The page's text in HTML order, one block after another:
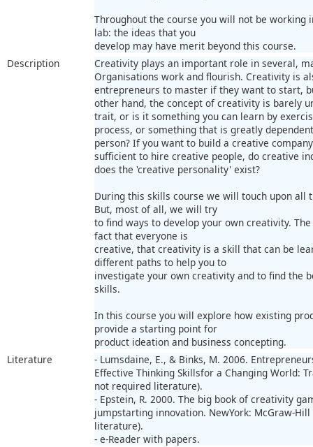
Throughout the course you will not be
lab: the ideas that you
develop may have merit beyond this course.
Description
Creativity plays an important role in several,
Organisations work and flourish. Creativity is
entrepreneurs to master if they want to start,
other hand, the concept of creativity is barely
trait, or is it something you can learn by
process, or something that is greatly
person? If you want to build a creative
sufficient to hire creative people, do creative
does the 'creative personality' exist?
During this skills course we will touch upon all
But, most of all, we will try
to find ways to develop your own creativity.
fact that everyone is
creative, that creativity is a skill that can be
different paths to help you to
investigate your own creativity and to find the
skills.
In this course you will explore how existing
provide a starting point for
product ideation and business concepting.
Literature
- Lumsdaine, E., & Binks, M. 2006.
Effective Thinking Skillsfor a Changing World:
not required literature).
- Epstein, R. 2000. The big book of creativity
jumpstarting innovation. NewYork: McGraw-
literature).
- e-Reader with papers.